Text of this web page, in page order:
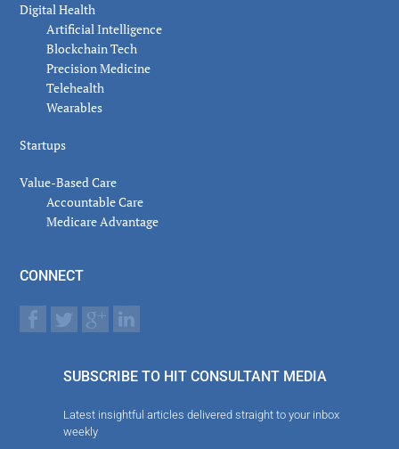
Digital Health
Artificial Intelligence
Blockchain Tech
Precision Medicine
Telehealth
Wearables
Startups
Value-Based Care
Accountable Care
Medicare Advantage
CONNECT
SUBSCRIBE TO HIT CONSULTANT MEDIA
Latest insightful articles delivered straight to your inbox
weekly